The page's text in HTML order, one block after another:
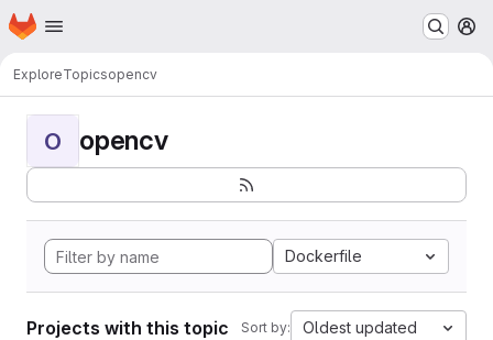
Skip to main content
Homepage
ExploreTopicsopencv
O opencv
Dockerfile
Projects with this topic Sort by: Oldest updated